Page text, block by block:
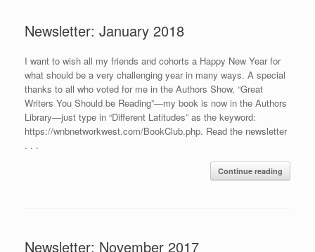
Newsletter: January 2018
I want to wish all my friends and cohorts a Happy New Year for
what should be a very challenging year in many ways. A special
thanks to all who voted for me in the Authors Show, “Great
Writers You Should be Reading”—my book is now in the Authors
Library—just type in “Different Latitudes” as the keyword:
https://wnbnetworkwest.com/BookClub.php. Read the newsletter
. . .
Continue reading
Newsletter: November 2017